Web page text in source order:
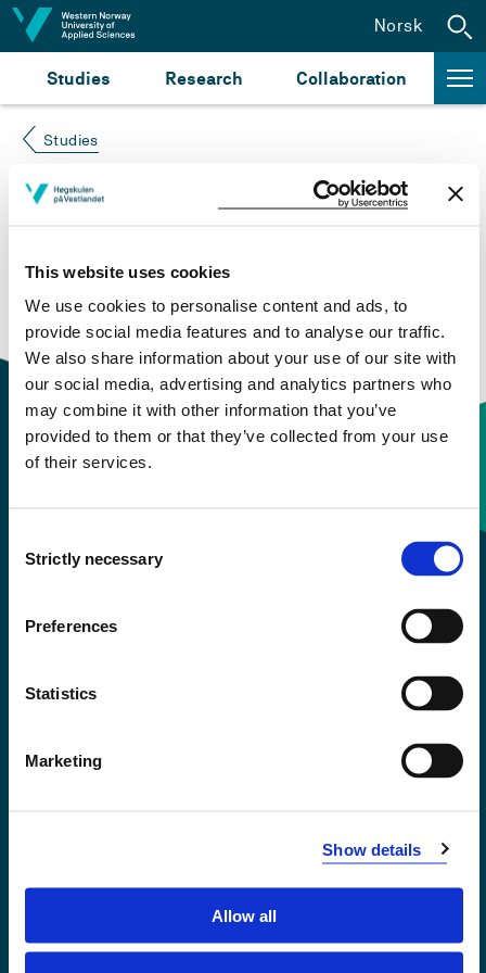
This website uses cookies
We use cookies to personalise content and ads, to
provide social media features and to analyse our traffic.
We also share information about your use of our site with
our social media, advertising and analytics partners who
may combine it with other information that you’ve
provided to them or that they’ve collected from your use
of their services.
Selection
Strictly necessary
Preferences
Statistics
Marketing
Show details
Allow all
Jump to content
Studies Research Collaboration
Norsk
Studies
Course not found
Please try again at thesearch for study plans and
courses
or click at “Norsk” to check if the description
is in Norwegian only.